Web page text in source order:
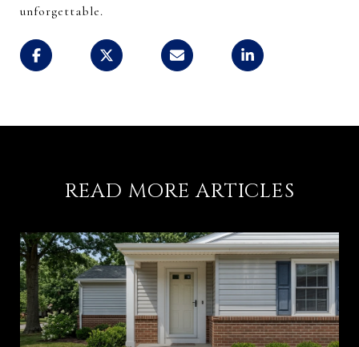
unforgettable.
READ MORE ARTICLES